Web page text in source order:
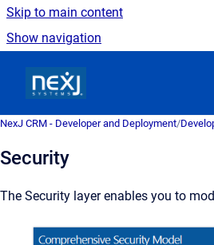
Skip to main content
Show navigation
NexJ CRM - Developer and Deployment/
Security
The Security layer enables you to